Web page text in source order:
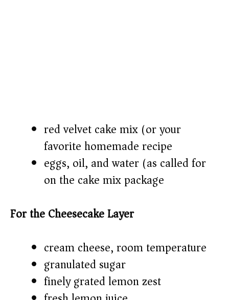
red velvet cake mix (or your
favorite homemade recipe)
eggs, oil, and water (as called for
on the cake mix package)
For the Cheesecake Layer
cream cheese, room temperature
granulated sugar
finely grated lemon zest